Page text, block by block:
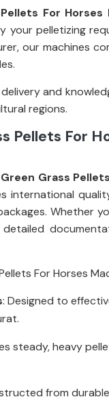
For
pelletizing
our machines
and
regions.
Pellets For
Green Grass
international
Whether
For Horses
: Designed to
steady, heavy
from